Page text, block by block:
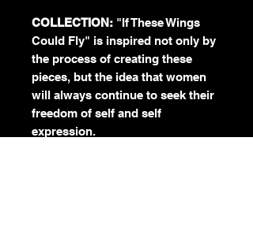
COLLECTION: "If These Wings
Could Fly" is inspired not only by
the process of creating these
pieces, but the idea that women
will always continue to seek their
freedom of self and self
expression.